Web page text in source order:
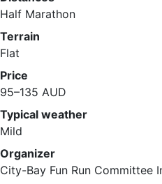
Half Marathon
Terrain
Flat
Price
95–135 AUD
Typical weather
Mild
Organizer
City-Bay Fun Run Committee